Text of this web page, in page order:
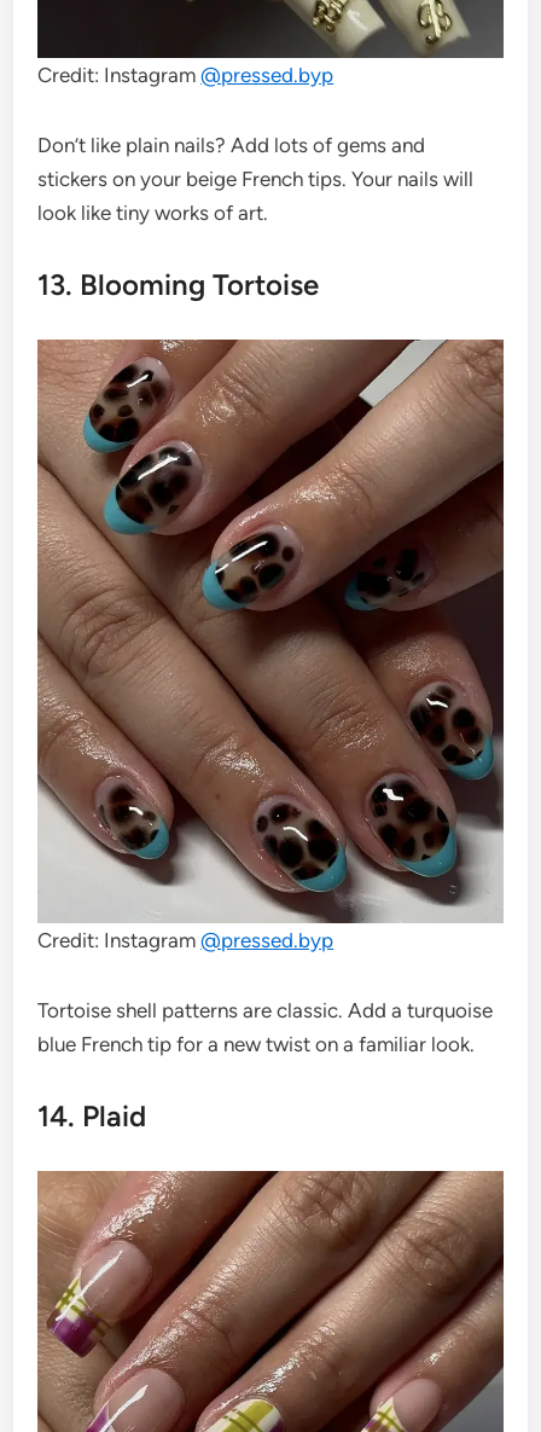
Credit: Instagram@pressed.byp
Don’t like plain nails? Add lots of gems and
stickers on your beige French tips. Your nails will
look like tiny works of art.
13. Blooming Tortoise
Credit: Instagram@pressed.byp
Tortoise shell patterns are classic. Add a turquoise
blue French tip for a new twist on a familiar look.
14. Plaid